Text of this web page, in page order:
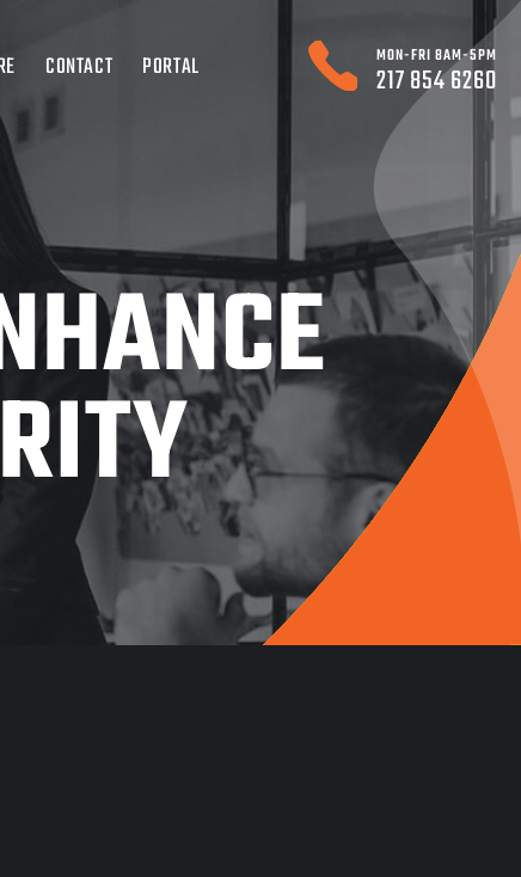
CONTACT PORTAL MON-FRI 8AM-5PM
217 854 6260